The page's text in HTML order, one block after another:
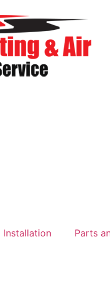
Installation Parts